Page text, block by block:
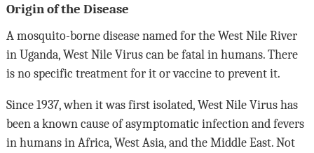
Origin of the Disease
A mosquito-borne disease named for the West Nile River
in Uganda, West Nile Virus can be fatal in humans. There
is no specific treatment for it or vaccine to prevent it.
Since 1937, when it was first isolated, West Nile Virus has
been a known cause of asymptomatic infection and fevers
in humans in Africa, West Asia, and the Middle East. Not